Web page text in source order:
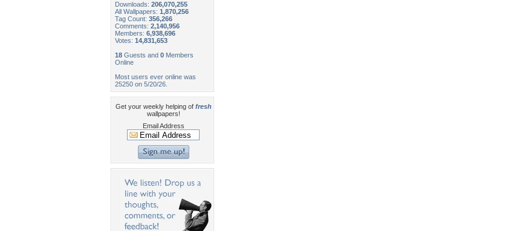
Downloads: 206,070,255
All Wallpapers: 1,870,256
Tag Count: 356,266
Comments: 2,140,956
Members: 6,938,696
Votes: 14,831,653
18 Guests and 0 Members
Online
Most users ever online was
25250 on 5/20/26.
Get your weekly helping of fresh
wallpapers!
Email Address